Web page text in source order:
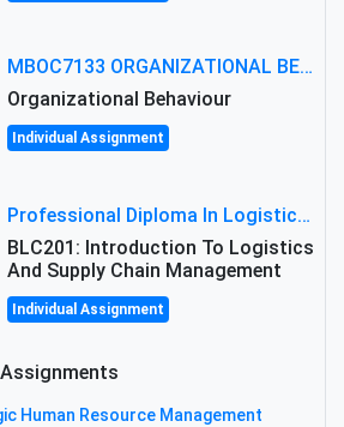
MBOC7133 ORGANIZATIONAL BEHAVIOUR LEVEL 7 ASSESSMENT: ANALYZING THE LEADERSHIP OF SIR ERNEST SHACKLETON'S
Organizational Behaviour
Individual Assignment
Professional Diploma In Logistics And Supply Chain Management Assignment: Principles And Practice Of Transport
BLC201: Introduction To Logistics
And Supply Chain Management
Individual Assignment
Human Resource Management